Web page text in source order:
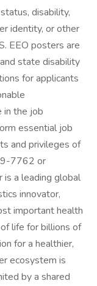
disability,
identity, or other
EEO posters are
state disability
for applicants
in the job
essential job
and privileges of
7762 or
is a leading global
innovator,
important health
life for billions of
for a healthier,
ecosystem is
by a shared